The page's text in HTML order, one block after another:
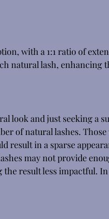
with a 1:1 ratio of
natural lash, enhancing
look and just seeking a
of natural lashes.
result in a sparse
may not provide
result less impactful. In